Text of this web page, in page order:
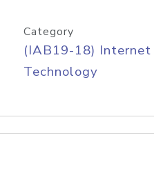
Category
(IAB19-18) Internet
Technology